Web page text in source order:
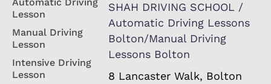
Lesson
Manual Driving
Lesson
Intensive Driving
Lesson
SHAH DRIVING SCHOOL /
Automatic Driving Lessons
Bolton/Manual Driving
Lessons Bolton
8 Lancaster Walk, Bolton